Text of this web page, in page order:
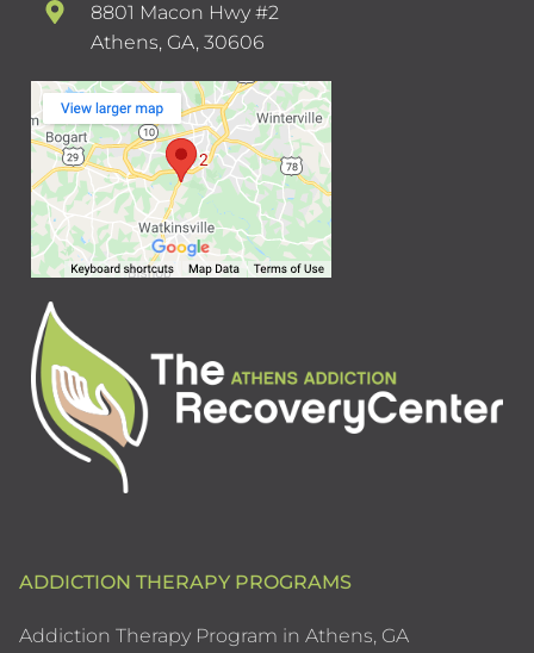
8801 Macon Hwy #2
Athens, GA, 30606
ADDICTION THERAPY PROGRAMS
Addiction Therapy Program in Athens, GA